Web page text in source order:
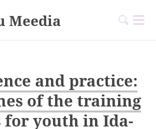
Meedia
and practice:
of the training
for youth in Ida-